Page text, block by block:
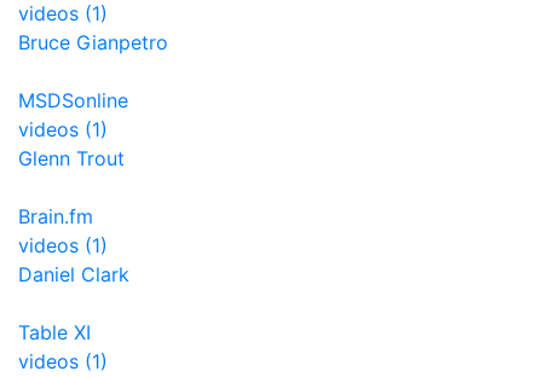
videos (1)
Bruce Gianpetro
MSDSonline
videos (1)
Glenn Trout
Brain.fm
videos (1)
Daniel Clark
Table XI
videos (1)